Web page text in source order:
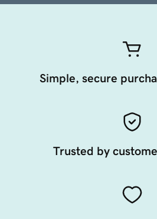
Simple, secure
Trusted by